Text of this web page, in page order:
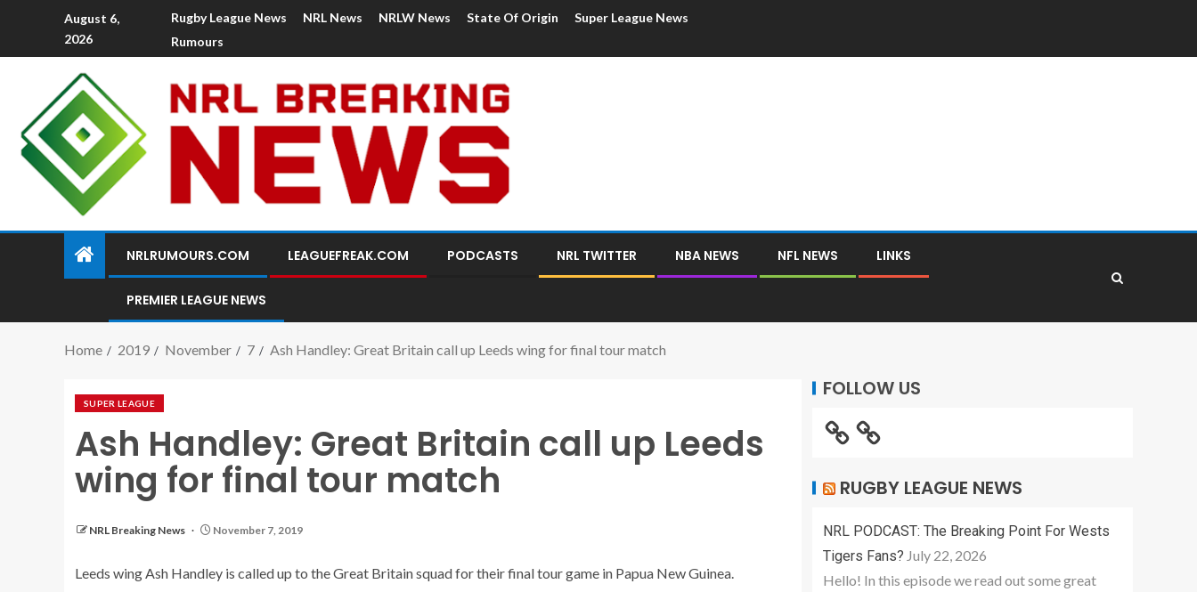
August 6,
2026
Rugby League News NRL News NRLW News State Of Origin
Super League News
Rumours
NRLRUMOURS.COM LEAGUEFREAK.COM PODCASTS NRL TWITTER NBA NEWS NFL NEWS LINKS
PREMIER LEAGUE NEWS
Home 2019 November 7 Ash Handley: Great Britain call up Leeds wing for final tour match
SUPER LEAGUE
Ash Handley: Great Britain call up Leeds
wing for final tour match
NRL Breaking News November 7, 2019
Leeds wing Ash Handley is called up to the Great Britain squad for their final tour game in Papua New Guinea.
FOLLOW US
RUGBY LEAGUE NEWS
NRL PODCAST: The Breaking Point For Wests
Tigers Fans? July 22, 2026
Hello! In this episode we read out some great